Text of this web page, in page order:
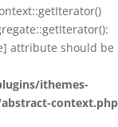
attribute should be
ithemes-
context.php